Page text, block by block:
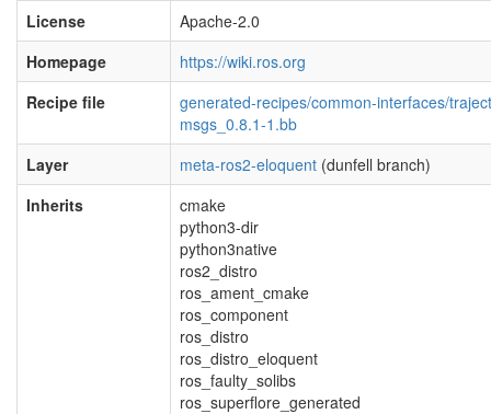
License
Apache-2.0
Homepage
https://wiki.ros.org
Recipe file
generated-recipes/common-interfaces/
msgs_0.8.1-1.bb
Layer
meta-ros2-eloquent (dunfell branch)
Inherits
cmake
python3-dir
python3native
ros2_distro
ros_ament_cmake
ros_component
ros_distro
ros_distro_eloquent
ros_faulty_solibs
ros_superflore_generated